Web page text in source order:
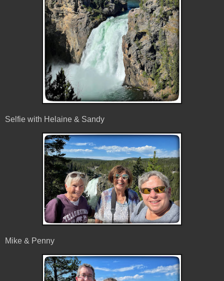
Selfie with Helaine & Sandy
Mike & Penny